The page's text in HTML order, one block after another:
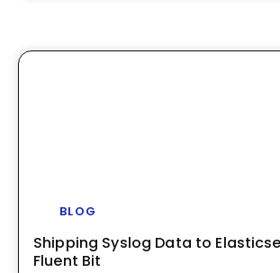
BLOG
Shipping Syslog Data to
Fluent Bit